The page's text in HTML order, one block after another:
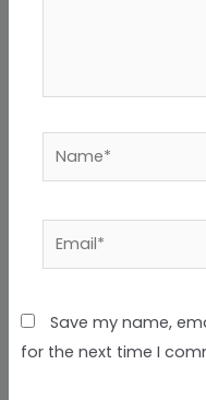
Email*
Save my name,
for the next time I